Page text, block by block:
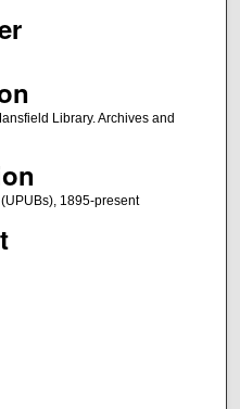
Library. Archives and
1895-present